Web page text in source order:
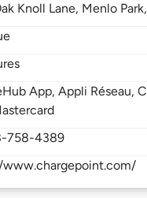
Knoll Lane, Menlo
App, Appli Réseau,
758-4389